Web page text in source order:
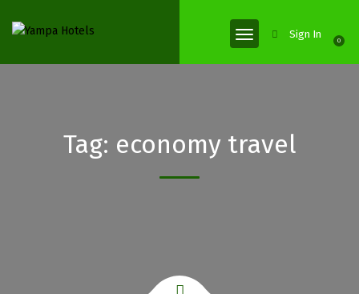
0
Sign In
Tag: economy travel